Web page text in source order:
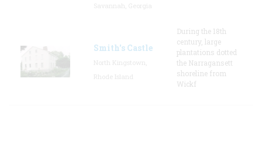
Smith's Castle
During the 18th
century, large
plantations dotted
the Narragansett
shoreline from
Wickf